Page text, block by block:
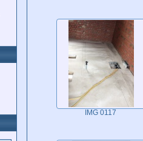
IMG 0117